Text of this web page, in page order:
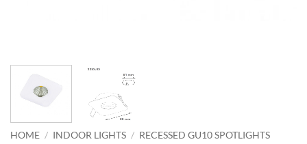
HOME / INDOOR LIGHTS / RECESSED GU10 SPOTLIGHTS